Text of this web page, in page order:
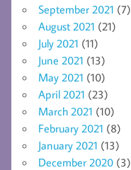
September 2021 (7)
August 2021 (21)
July 2021 (11)
June 2021 (13)
May 2021 (10)
April 2021 (23)
March 2021 (10)
February 2021 (8)
January 2021 (13)
December 2020 (3)